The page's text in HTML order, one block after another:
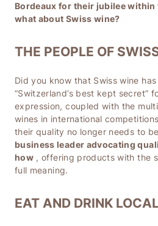
Bordeaux for their jubilee within
what about Swiss wine?
THE PEOPLE OF
Did you know that Swiss wine
“Switzerland’s best kept secret”
expression, coupled with the
wines in international
their quality no longer needs to
business leader advocating
how , offering products with the
full meaning.
EAT AND DRINK LOCAL